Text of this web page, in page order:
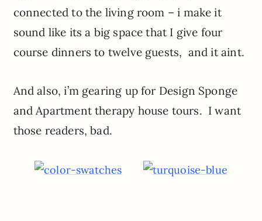
connected to the living room – i make it
sound like its a big space that I give four
course dinners to twelve guests, and it aint.
And also, i’m gearing up for Design Sponge
and Apartment therapy house tours. I want
those readers, bad.